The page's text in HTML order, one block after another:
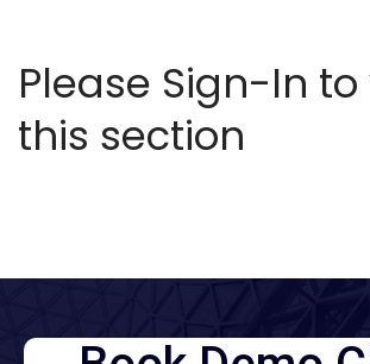
Please Sign-In
this section